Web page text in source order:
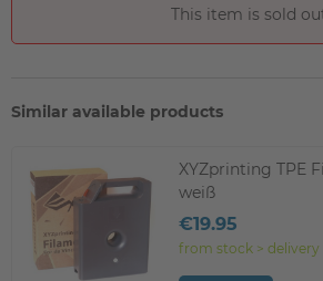
This item is sold
Similar available products
XYZprinting TPE
weiß
€19.95
from stock >